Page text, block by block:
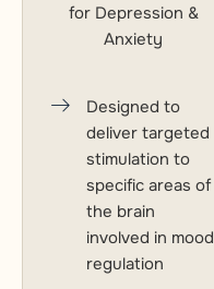
for Depression &
Anxiety
Designed to
deliver targeted
stimulation to
specific areas of
the brain
involved in mood
regulation